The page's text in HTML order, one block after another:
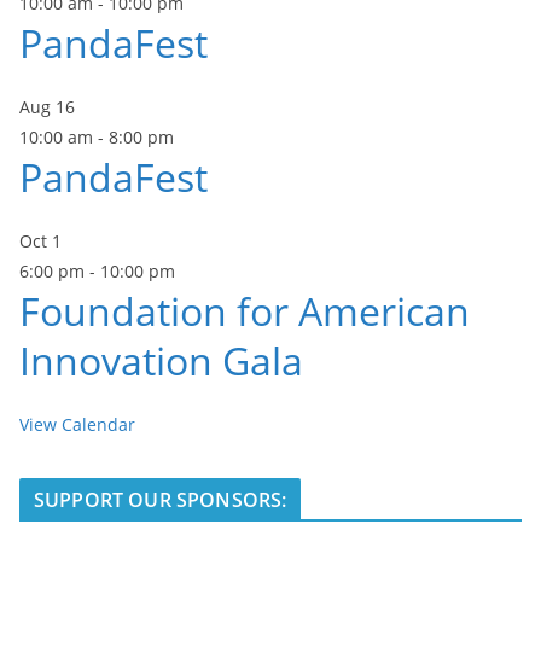
PandaFest
Aug 16
10:00 am - 8:00 pm
PandaFest
Oct 1
6:00 pm - 10:00 pm
Foundation for American
Innovation Gala
View Calendar
SUPPORT OUR SPONSORS: